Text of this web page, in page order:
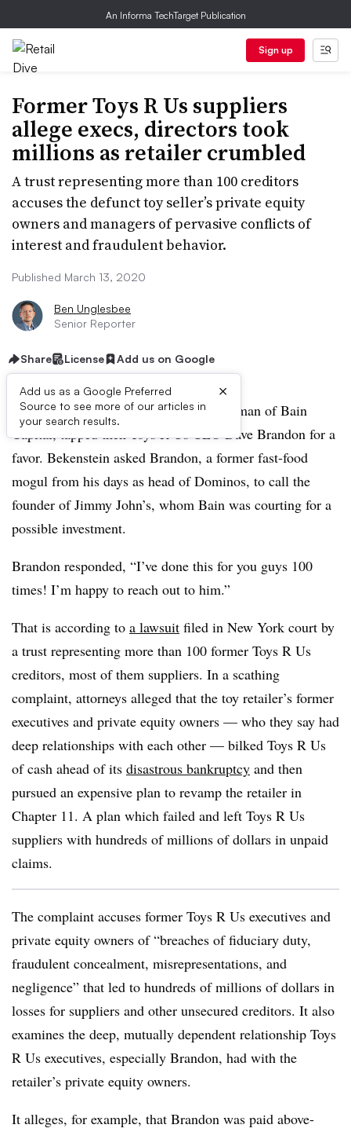
An Informa TechTarget Publication
Sign up
Former Toys R Us suppliers
allege execs, directors took
millions as retailer crumbled
A trust representing more than 100 creditors
accuses the defunct toy seller’s private equity
owners and managers of pervasive conflicts of
interest and fraudulent behavior.
Published March 13, 2020
Ben Unglesbee
Senior Reporter
Share License Add us on Google
Add us as a Google Preferred
Source to see more of our articles in
your search results.
×
In July 2016, Josh Bekenstein, co-chairman of Bain
Capital, tapped then-Toys R Us CEO Dave Brandon for a
favor. Bekenstein asked Brandon, a former fast-food
mogul from his days as head of Dominos, to call the
founder of Jimmy John’s, whom Bain was courting for a
possible investment.
Brandon responded, “I’ve done this for you guys 100
times! I’m happy to reach out to him.”
That is according to a lawsuit filed in New York court by
a trust representing more than 100 former Toys R Us
creditors, most of them suppliers. In a scathing
complaint, attorneys alleged that the toy retailer’s former
executives and private equity owners — who they say had
deep relationships with each other — bilked Toys R Us
of cash ahead of its disastrous bankruptcy and then
pursued an expensive plan to revamp the retailer in
Chapter 11. A plan which failed and left Toys R Us
suppliers with hundreds of millions of dollars in unpaid
claims.
The complaint accuses former Toys R Us executives and
private equity owners of “breaches of fiduciary duty,
fraudulent concealment, misrepresentations, and
negligence” that led to hundreds of millions of dollars in
losses for suppliers and other unsecured creditors. It also
examines the deep, mutually dependent relationship Toys
R Us executives, especially Brandon, had with the
retailer’s private equity owners.
It alleges, for example, that Brandon was paid above-